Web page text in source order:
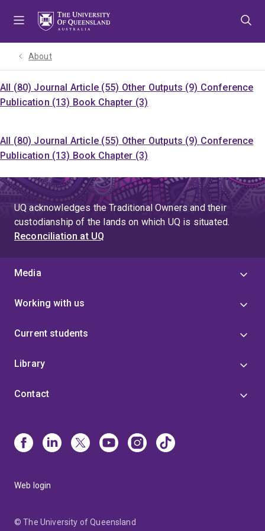
About
All (80) Journal Article (55) Other Outputs (9) Conference
Publication (13) Book Chapter (3)
All (80) Journal Article (55) Other Outputs (9) Conference
Publication (13) Book Chapter (3)
UQ acknowledges the Traditional Owners and their
custodianship of the lands on which UQ is situated.
Reconciliation at UQ
Media
Working with us
Current students
Library
Contact
Web login
© The University of Queensland